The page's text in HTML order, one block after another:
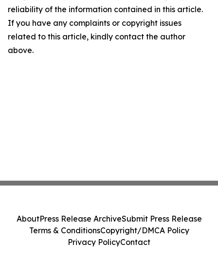
reliability of the information contained in this article.
If you have any complaints or copyright issues
related to this article, kindly contact the author
above.
AboutPress Release ArchiveSubmit Press Release
Terms & ConditionsCopyright/DMCA Policy
Privacy PolicyContact